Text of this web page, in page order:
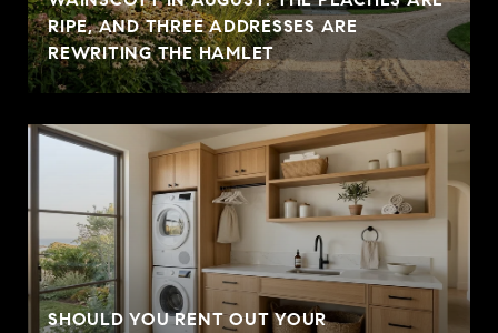
RIPE, AND THREE ADDRESSES ARE
REWRITING THE HAMLET
SHOULD YOU RENT OUT YOUR